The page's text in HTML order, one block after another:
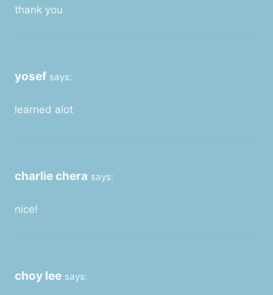
thank you
yosef says:
learned alot
charlie chera says:
nice!
choy lee says: